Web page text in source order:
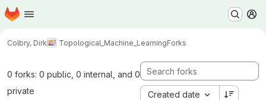
Skip to main content
Homepage
Colbry, Dirk Topological_Machine_LearningForks
0 forks: 0 public, 0 internal, and 0
private
Created date